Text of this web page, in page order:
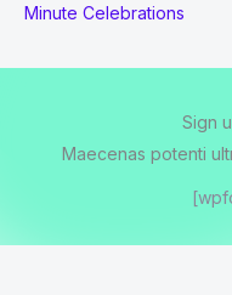
Minute Celebrations
Sign
Maecenas potenti